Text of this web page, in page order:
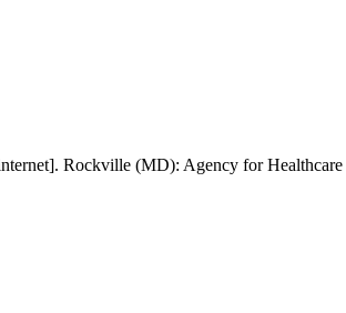
Rockville (MD): Agency for